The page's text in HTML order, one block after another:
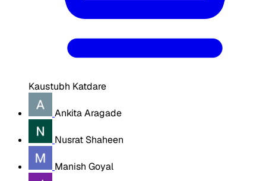
Kaustubh Katdare
Ankita Aragade
Nusrat Shaheen
Manish Goyal